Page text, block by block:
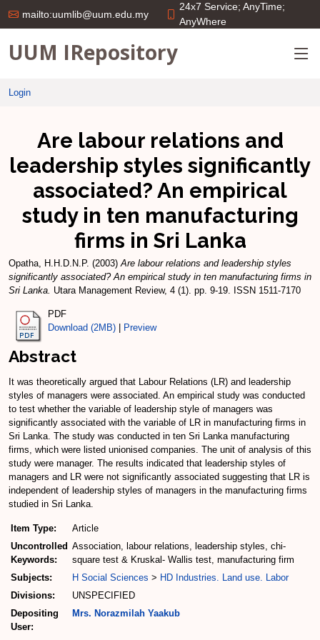
mailto:uumlib@uum.edu.my
24x7 Service; AnyTime;
AnyWhere
UUM IRepository
Login
Are labour relations and
leadership styles significantly
associated? An empirical
study in ten manufacturing
firms in Sri Lanka
Opatha, H.H.D.N.P. (2003)Are labour relations and leadership styles
significantly associated? An empirical study in ten manufacturing firms in
Sri Lanka. Utara Management Review, 4 (1). pp. 9-19. ISSN 1511-7170
PDF
Download (2MB)
Preview
Abstract
It was theoretically argued that Labour Relations (LR) and leadership
styles of managers were associated. An empirical study was conducted
to test whether the variable of leadership style of managers was
significantly associated with the variable of LR in manufacturing firms in
Sri Lanka. The study was conducted in ten Sri Lanka manufacturing
firms, which were listed unionised companies. The unit of analysis of this
study were manager. The results indicated that leadership styles of
managers and LR were not significantly associated suggesting that LR is
independent of leadership styles of managers in the manufacturing firms
studied in Sri Lanka.
Item Type:
Article
Uncontrolled
Keywords:
Association, labour relations, leadership styles, chi-
square test & Kruskal- Wallis test, manufacturing firm
Subjects:
H Social Sciences > HD Industries. Land use. Labor
Divisions:
UNSPECIFIED
Depositing
User:
Mrs. Norazmilah Yaakub